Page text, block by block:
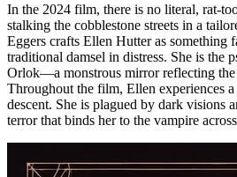
In the 2024 film, there is no literal, rat-
stalking the cobblestone streets in a
Eggers crafts Ellen Hutter as something
traditional damsel in distress. She is the
Orlok—a monstrous mirror reflecting the
Throughout the film, Ellen experiences
descent. She is plagued by dark visions
terror that binds her to the vampire